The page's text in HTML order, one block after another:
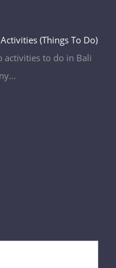
(Things To Do)
activities to do in Bali